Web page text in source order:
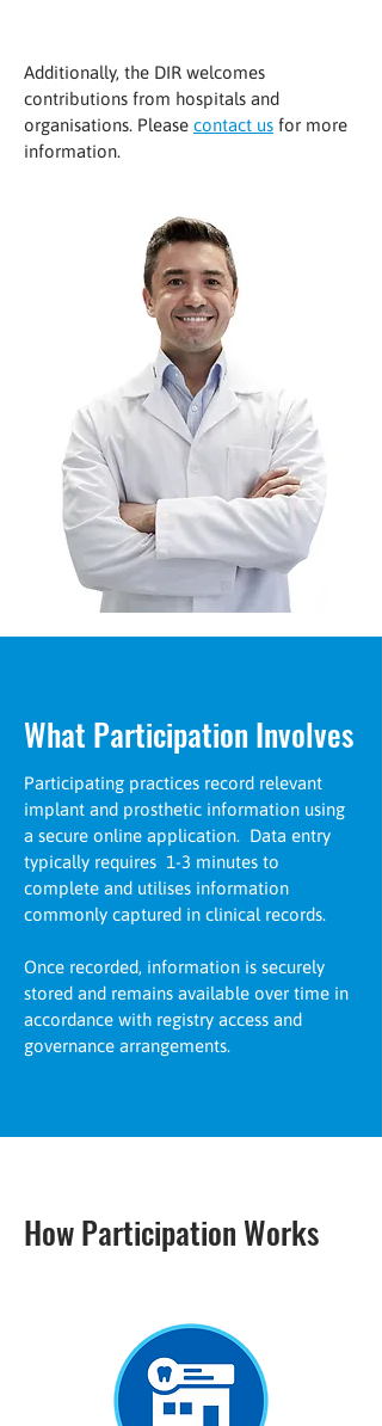
Additionally, the DIR welcomes
contributions from hospitals and
organisations. Please contact us for more
information.
What Participation Involves
Participating practices record relevant
implant and prosthetic information using
a secure online application. Data entry
typically requires 1-3 minutes to
complete and utilises information
commonly captured in clinical records.
Once recorded, information is securely
stored and remains available over time in
accordance with registry access and
governance arrangements.
How Participation Works